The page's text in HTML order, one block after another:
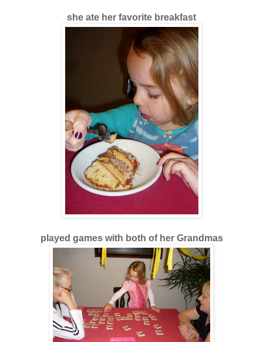
she ate her favorite breakfast
played games with both of her Grandmas